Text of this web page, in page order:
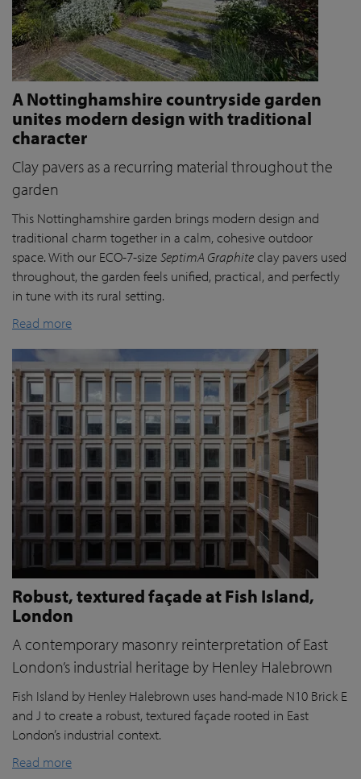
A Nottinghamshire countryside garden
unites modern design with traditional
character
Clay pavers as a recurring material throughout the
garden
This Nottinghamshire garden brings modern design and
traditional charm together in a calm, cohesive outdoor
space. With our ECO-7-sizeSeptimA Graphiteclay pavers used
throughout, the garden feels unified, practical, and perfectly
in tune with its rural setting.
Read more
Robust, textured façade at Fish Island,
London
A contemporary masonry reinterpretation of East
London’s industrial heritage by Henley Halebrown
Fish Island by Henley Halebrown uses hand-made N10 Brick E
and J to create a robust, textured façade rooted in East
London’s industrial context.
Read more